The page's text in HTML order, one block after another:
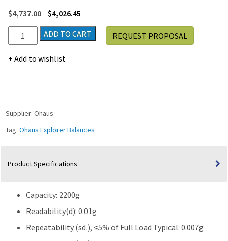
$4,737.00 $4,026.45
Ohaus
Explorer
Plus®
2200g
Capacity
ADD TO CART
Add to wishlist
REQUEST PROPOSAL
Supplier: Ohaus
Tag: Ohaus Explorer Balances
Product Specifications
Capacity: 2200g
Readability(d): 0.01g
Repeatability (sd.), ≤5% of Full Load Typical: 0.007g